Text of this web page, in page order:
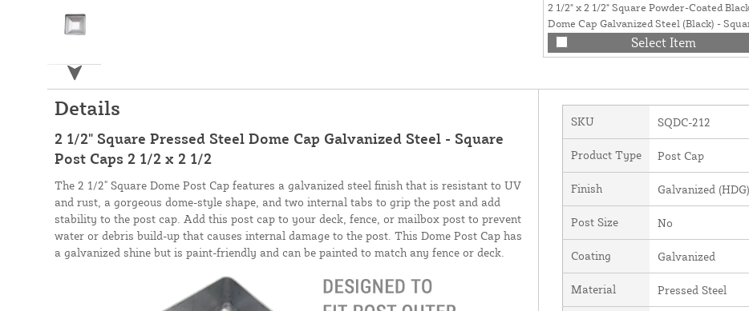
2 1/2" x 2 1/2" Square Powder-Coated
Dome Cap Galvanized Steel (Black) -
Post Caps 2 1/2 x 2 1/2Select Item
Details
2 1/2" Square Pressed Steel Dome Cap Galvanized Steel - Square
Post Caps 2 1/2 x 2 1/2
The 2 1/2" Square Dome Post Cap features a galvanized steel finish that is resistant to UV
and rust, a gorgeous dome-style shape, and two internal tabs to grip the post and add
stability to the post cap. Add this post cap to your deck, fence, or mailbox post to prevent
water or debris build-up that causes internal damage to the post. This Dome Post Cap has
a galvanized shine but is paint-friendly and can be painted to match any fence or deck.
SKU SQDC-212
Product Type Post Cap
Finish Galvanized (HDG)
Post Size No
Coating Galvanized
Material Pressed Steel